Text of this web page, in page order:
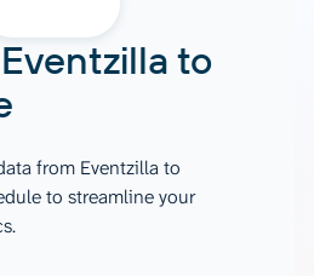
Eventzilla to
from Eventzilla to
to streamline your